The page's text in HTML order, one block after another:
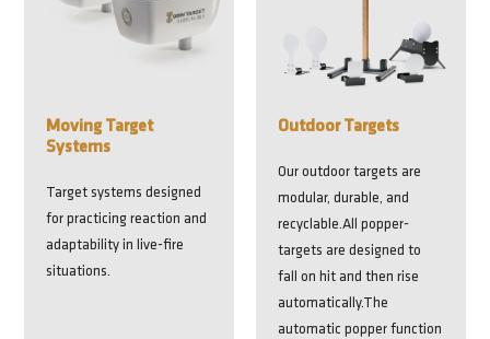
Moving Target
Systems
Target systems designed
for practicing reaction and
adaptability in live-fire
situations.
Outdoor Targets
Our outdoor targets are
modular, durable, and
recyclable.All popper-
targets are designed to
fall on hit and then rise
automatically.The
automatic popper function